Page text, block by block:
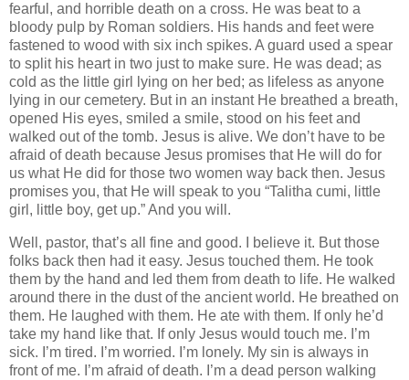
fearful, and horrible death on a cross. He was beat to a
bloody pulp by Roman soldiers. His hands and feet were
fastened to wood with six inch spikes. A guard used a spear
to split his heart in two just to make sure. He was dead; as
cold as the little girl lying on her bed; as lifeless as anyone
lying in our cemetery. But in an instant He breathed a breath,
opened His eyes, smiled a smile, stood on his feet and
walked out of the tomb. Jesus is alive. We don’t have to be
afraid of death because Jesus promises that He will do for
us what He did for those two women way back then. Jesus
promises you, that He will speak to you “Talitha cumi, little
girl, little boy, get up.” And you will.
Well, pastor, that’s all fine and good. I believe it. But those
folks back then had it easy. Jesus touched them. He took
them by the hand and led them from death to life. He walked
around there in the dust of the ancient world. He breathed on
them. He laughed with them. He ate with them. If only he’d
take my hand like that. If only Jesus would touch me. I’m
sick. I’m tired. I’m worried. I’m lonely. My sin is always in
front of me. I’m afraid of death. I’m a dead person walking